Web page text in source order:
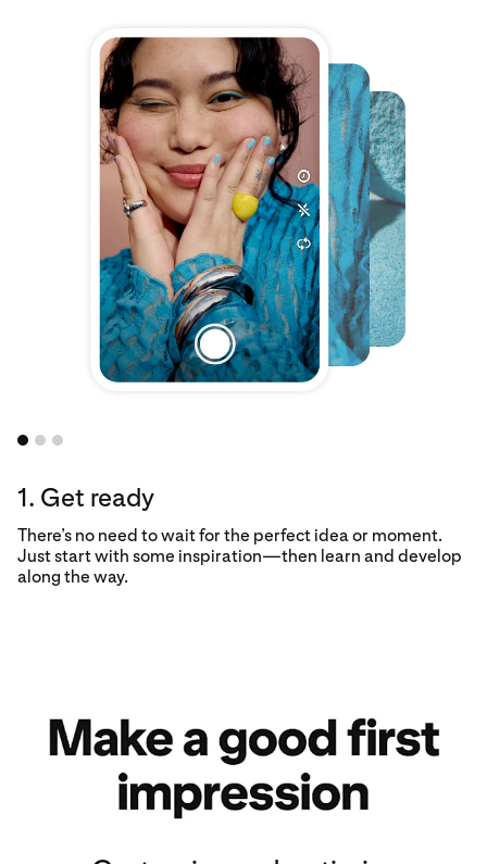
1. Get ready
There’s no need to wait for the perfect idea or moment.
Just start with some inspiration—then learn and develop
along the way.